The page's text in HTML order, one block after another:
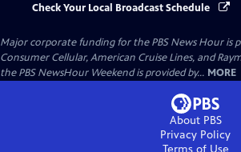
Check Your Local Broadcast Schedule
Major corporate funding for the PBS News Hour is
Consumer Cellular, American Cruise Lines, and
the PBS NewsHour Weekend is provided by... MORE
About PBS
Privacy Policy
Terms of Use